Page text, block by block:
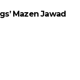
Mazen Jawad